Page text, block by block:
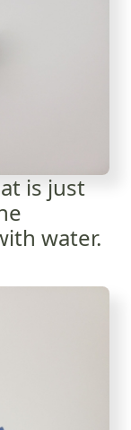
is just
water.